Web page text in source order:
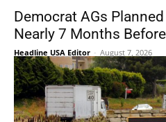
Democrat AGs
Nearly 7 Months
Headline USA Editor - August 7, 2026